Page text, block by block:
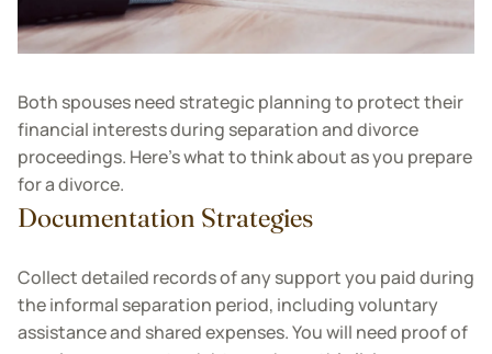
Both spouses need strategic planning to protect their
financial interests during separation and divorce
proceedings. Here’s what to think about as you prepare
for a divorce.
Documentation Strategies
Collect detailed records of any support you paid during
the informal separation period, including voluntary
assistance and shared expenses. You will need proof of